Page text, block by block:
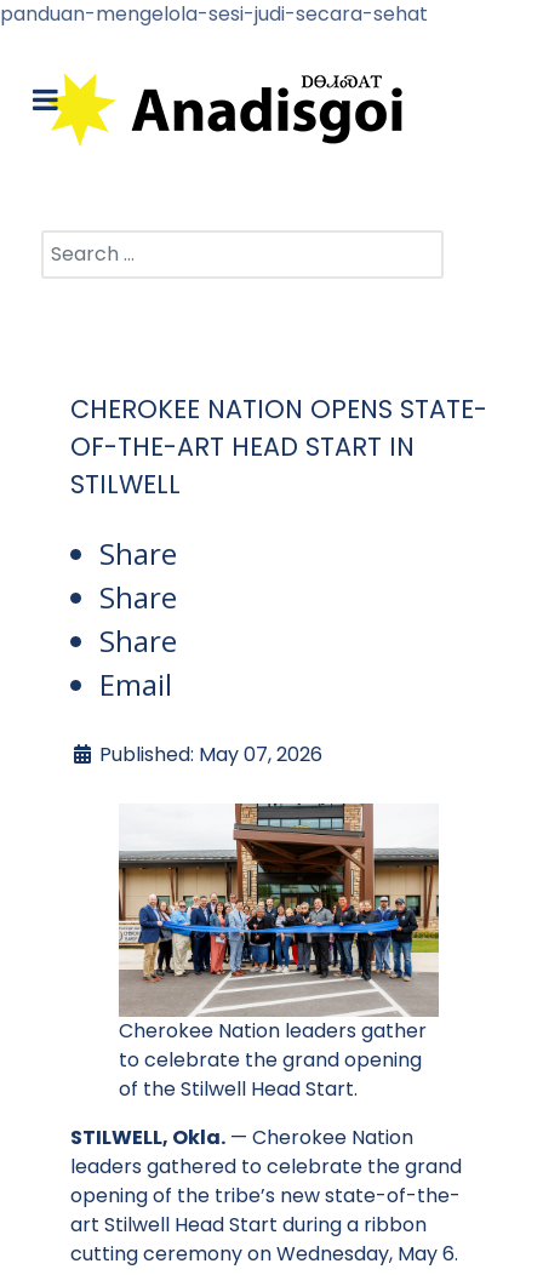
panduan-mengelola-sesi-judi-secara-sehat
Search
CHEROKEE NATION OPENS STATE-
OF-THE-ART HEAD START IN
STILWELL
Share
Share
Share
Email
Published: May 07, 2026
Cherokee Nation leaders gather
to celebrate the grand opening
of the Stilwell Head Start.
STILWELL, Okla. — Cherokee Nation
leaders gathered to celebrate the grand
opening of the tribe’s new state-of-the-
art Stilwell Head Start during a ribbon
cutting ceremony on Wednesday, May 6.